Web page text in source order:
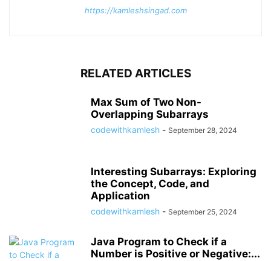
https://kamleshsingad.com
RELATED ARTICLES
Max Sum of Two Non-
Overlapping Subarrays
codewithkamlesh - September 28, 2024
Interesting Subarrays: Exploring
the Concept, Code, and
Application
codewithkamlesh - September 25, 2024
Java Program to Check if a
Number is Positive or Negative:...